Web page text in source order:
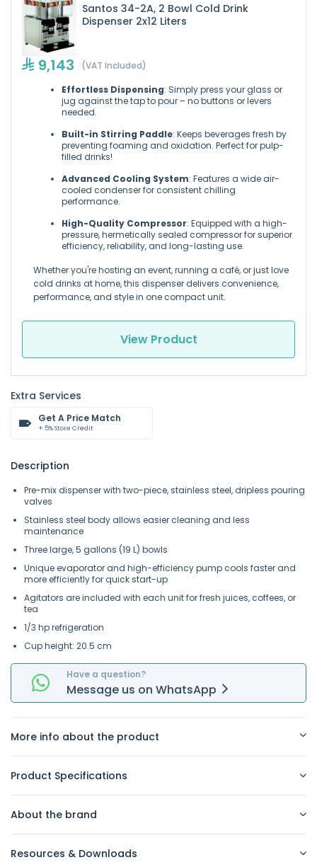
Santos 34-2A, 2 Bowl Cold Drink
Dispenser 2x12 Liters
9,143 (VAT Included)
Effortless Dispensing: Simply press your glass or
jug against the tap to pour – no buttons or levers
needed.
Built-in Stirring Paddle: Keeps beverages fresh by
preventing foaming and oxidation. Perfect for pulp-
filled drinks!
Advanced Cooling System: Features a wide air-
cooled condenser for consistent chilling
performance.
High-Quality Compressor: Equipped with a high-
pressure, hermetically sealed compressor for superior
efficiency, reliability, and long-lasting use.
Whether you're hosting an event, running a café, or just love
cold drinks at home, this dispenser delivers convenience,
performance, and style in one compact unit.
View Product
Extra Services
Get A Price Match
+ 5% Store Credit
Description
Pre-mix dispenser with two-piece, stainless steel, dripless pouring
valves
Stainless steel body allows easier cleaning and less
maintenance
Three large, 5 gallons (19 L) bowls
Unique evaporator and high-efficiency pump cools faster and
more efficiently for quick start-up
Agitators are included with each unit for fresh juices, coffees, or
tea
1/3 hp refrigeration
Cup height: 20.5 cm
Have a question?
Message us on WhatsApp
More info about the product
Product Specifications
About the brand
Resources & Downloads